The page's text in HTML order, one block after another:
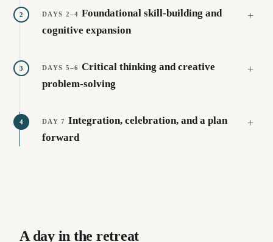
2 DAYS 2–4 Foundational skill-building and
cognitive expansion
3 DAYS 5–6 Critical thinking and creative
problem-solving
4 DAY 7 Integration, celebration, and a plan
forward
A day in the retreat